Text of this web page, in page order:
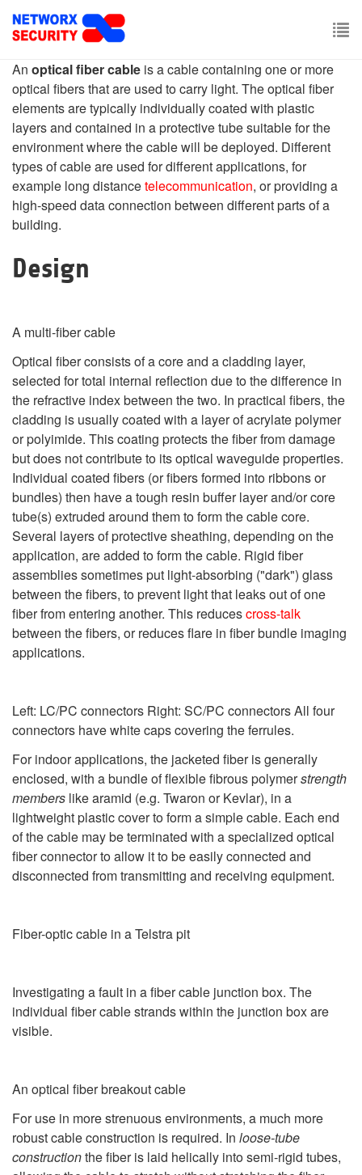
main
content
An optical fiber cable is a cable containing one or more
optical fibers that are used to carry light. The optical fiber
elements are typically individually coated with plastic
layers and contained in a protective tube suitable for the
environment where the cable will be deployed. Different
types of cable are used for different applications, for
example long distancetelecommunication, or providing a
high-speed data connection between different parts of a
building.
Design
A multi-fiber cable
Optical fiber consists of a core and a cladding layer,
selected for total internal reflection due to the difference in
the refractive index between the two. In practical fibers, the
cladding is usually coated with a layer of acrylate polymer
or polyimide. This coating protects the fiber from damage
but does not contribute to its optical waveguide properties.
Individual coated fibers (or fibers formed into ribbons or
bundles) then have a tough resin buffer layer and/or core
tube(s) extruded around them to form the cable core.
Several layers of protective sheathing, depending on the
application, are added to form the cable. Rigid fiber
assemblies sometimes put light-absorbing ("dark") glass
between the fibers, to prevent light that leaks out of one
fiber from entering another. This reducescross-talk
between the fibers, or reduces flare in fiber bundle imaging
applications.
Left: LC/PC connectors Right: SC/PC connectors All four
connectors have white caps covering the ferrules.
For indoor applications, the jacketed fiber is generally
enclosed, with a bundle of flexible fibrous polymerstrength
members like aramid (e.g. Twaron or Kevlar), in a
lightweight plastic cover to form a simple cable. Each end
of the cable may be terminated with a specialized optical
fiber connector to allow it to be easily connected and
disconnected from transmitting and receiving equipment.
Fiber-optic cable in a Telstra pit
Investigating a fault in a fiber cable junction box. The
individual fiber cable strands within the junction box are
visible.
An optical fiber breakout cable
For use in more strenuous environments, a much more
robust cable construction is required. In loose-tube
constructionthe fiber is laid helically into semi-rigid tubes,